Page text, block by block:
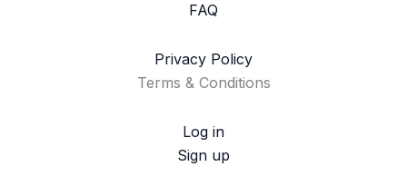
FAQ
Privacy Policy
Terms & Conditions
Log in
Sign up